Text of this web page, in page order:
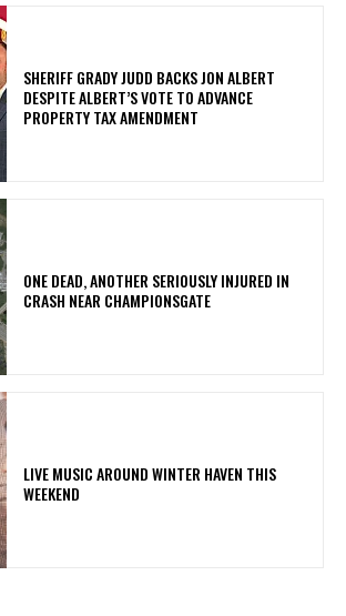
SHERIFF GRADY JUDD BACKS JON ALBERT
DESPITE ALBERT’S VOTE TO ADVANCE
PROPERTY TAX AMENDMENT
ONE DEAD, ANOTHER SERIOUSLY INJURED IN
CRASH NEAR CHAMPIONSGATE
LIVE MUSIC AROUND WINTER HAVEN THIS
WEEKEND